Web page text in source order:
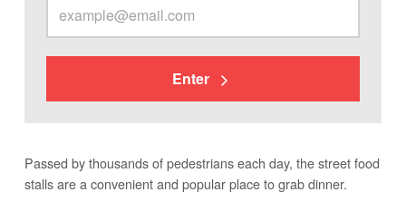
Enter
Passed by thousands of pedestrians each day, the street food
stalls are a convenient and popular place to grab dinner.